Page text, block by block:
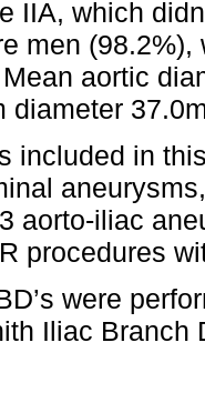
IIA, which
men
aortic
diameter
included in
aorto-iliac
procedures
were
Iliac